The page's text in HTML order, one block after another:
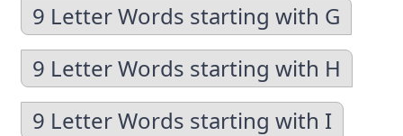
9 Letter Words starting with G
9 Letter Words starting with H
9 Letter Words starting with I